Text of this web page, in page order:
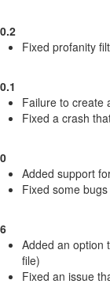
Fixed profanity
Failure to create
Fixed a crash
Added support
Fixed some bugs
Added an option
file)
Fixed an issue